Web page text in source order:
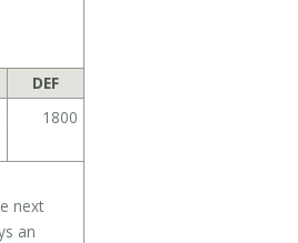
DEF
1800
next
an